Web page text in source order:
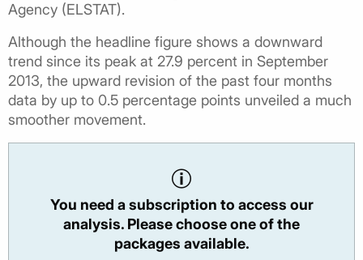
Agency (ELSTAT).
Although the headline figure shows a downward
trend since its peak at 27.9 percent in September
2013, the upward revision of the past four months
data by up to 0.5 percentage points unveiled a much
smoother movement.
You need a subscription to access our
analysis. Please choose one of the
packages available.